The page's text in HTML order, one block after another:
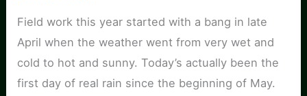
Field work this year started with a bang in late
April when the weather went from very wet and
cold to hot and sunny. Today’s actually been the
first day of real rain since the beginning of May.